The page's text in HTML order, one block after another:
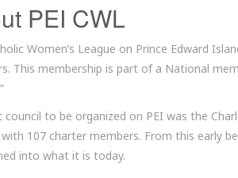
PEI CWL
Women’s League on Prince Edward
This membership is part of a National
council to be organized on PEI was the
107 charter members. From this early
into what it is today.